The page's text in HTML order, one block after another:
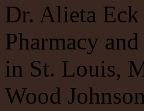
Dr. Alieta
Pharmacy
in St. Louis,
Wood